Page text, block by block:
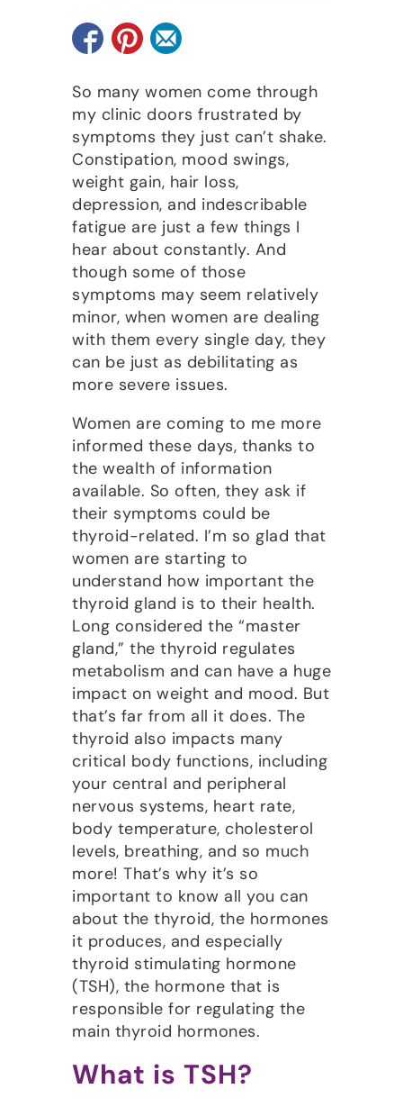
So many women come through
my clinic doors frustrated by
symptoms they just can’t shake.
Constipation, mood swings,
weight gain, hair loss,
depression, and indescribable
fatigue are just a few things I
hear about constantly. And
though some of those
symptoms may seem relatively
minor, when women are dealing
with them every single day, they
can be just as debilitating as
more severe issues.
Women are coming to me more
informed these days, thanks to
the wealth of information
available. So often, they ask if
their symptoms could be
thyroid-related. I’m so glad that
women are starting to
understand how important the
thyroid gland is to their health.
Long considered the “master
gland,” the thyroid regulates
metabolism and can have a huge
impact on weight and mood. But
that’s far from all it does. The
thyroid also impacts many
critical body functions, including
your central and peripheral
nervous systems, heart rate,
body temperature, cholesterol
levels, breathing, and so much
more! That’s why it’s so
important to know all you can
about the thyroid, the hormones
it produces, and especially
thyroid stimulating hormone
(TSH), the hormone that is
responsible for regulating the
main thyroid hormones.
What is TSH?